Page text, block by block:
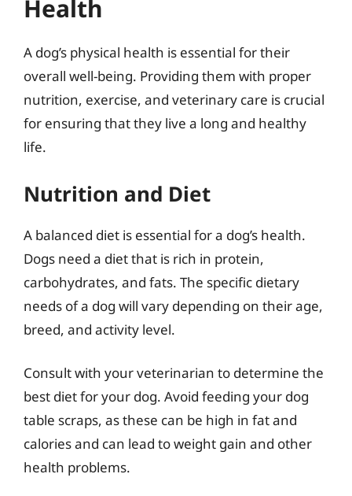
Health
A dog’s physical health is essential for their
overall well-being. Providing them with proper
nutrition, exercise, and veterinary care is crucial
for ensuring that they live a long and healthy
life.
Nutrition and Diet
A balanced diet is essential for a dog’s health.
Dogs need a diet that is rich in protein,
carbohydrates, and fats. The specific dietary
needs of a dog will vary depending on their age,
breed, and activity level.
Consult with your veterinarian to determine the
best diet for your dog. Avoid feeding your dog
table scraps, as these can be high in fat and
calories and can lead to weight gain and other
health problems.